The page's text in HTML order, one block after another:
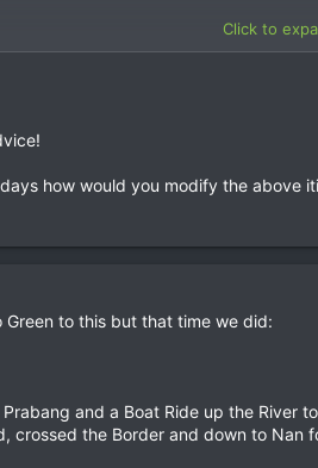
Click to
how would you modify the
Green to this but that time we did:
and a Boat Ride up the River
crossed the Border and down to Nan